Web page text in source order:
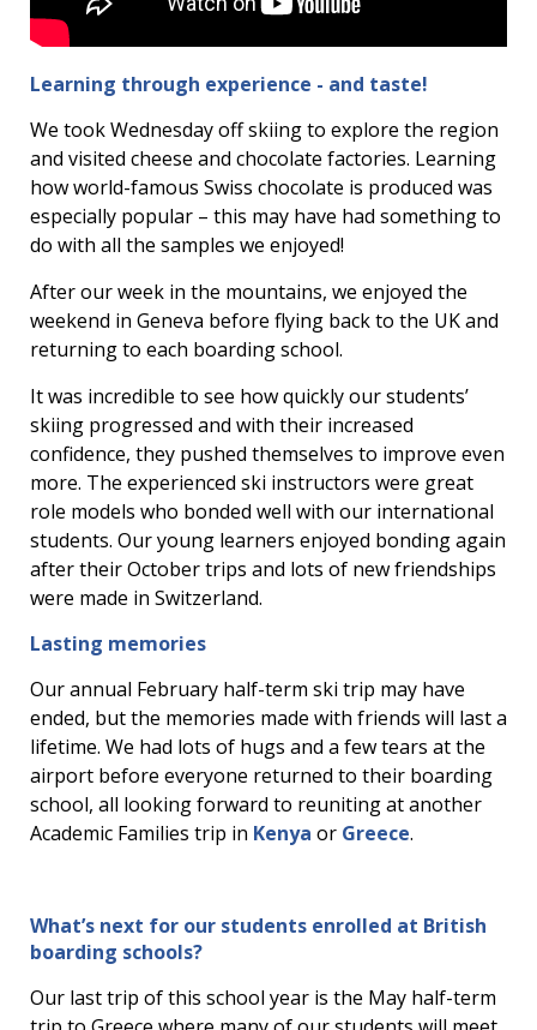
Learning through experience - and taste!
We took Wednesday off skiing to explore the region
and visited cheese and chocolate factories. Learning
how world-famous Swiss chocolate is produced was
especially popular – this may have had something to
do with all the samples we enjoyed!
After our week in the mountains, we enjoyed the
weekend in Geneva before flying back to the UK and
returning to each boarding school.
It was incredible to see how quickly our students’
skiing progressed and with their increased
confidence, they pushed themselves to improve even
more. The experienced ski instructors were great
role models who bonded well with our international
students. Our young learners enjoyed bonding again
after their October trips and lots of new friendships
were made in Switzerland.
Lasting memories
Our annual February half-term ski trip may have
ended, but the memories made with friends will last a
lifetime. We had lots of hugs and a few tears at the
airport before everyone returned to their boarding
school, all looking forward to reuniting at another
Academic Families trip in Kenya or Greece.
What’s next for our students enrolled at British
boarding schools?
Our last trip of this school year is the May half-term